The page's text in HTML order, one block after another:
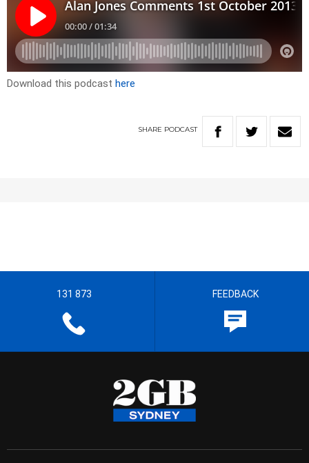
Download this podcast here
SHARE PODCAST
131 873 FEEDBACK